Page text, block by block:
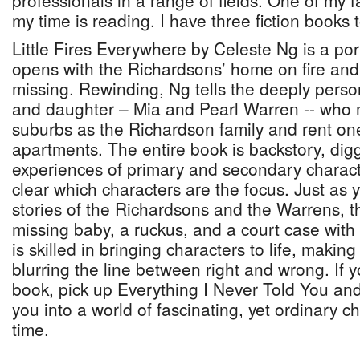
my time is reading. I have three fiction books
Little Fires Everywhere by Celeste Ng is a
opens with the Richardsons’ home on fire
missing. Rewinding, Ng tells the deeply
and daughter – Mia and Pearl Warren -- who
suburbs as the Richardson family and rent
apartments. The entire book is backstory,
experiences of primary and secondary
clear which characters are the focus. Just as
stories of the Richardsons and the Warrens,
missing baby, a ruckus, and a court case
is skilled in bringing characters to life,
blurring the line between right and wrong. If
book, pick up Everything I Never Told You
you into a world of fascinating, yet ordinary
time.